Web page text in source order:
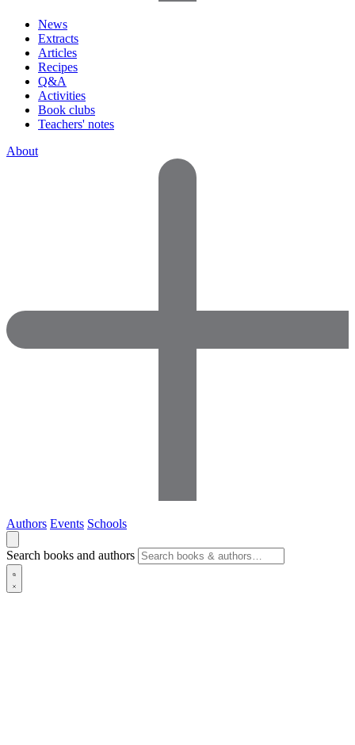
News
Extracts
Articles
Recipes
Q&A
Activities
Book clubs
Teachers' notes
About
Authors Events Schools
Search books and authors